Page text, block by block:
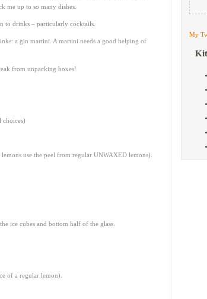
me up to so many dishes.
to drinks – particularly cocktails.
a gin martini. A martini needs a good helping of
from unpacking boxes!
choices)
use the peel from regular UNWAXED lemons).
ice cubes and bottom half of the glass.
of a regular lemon).
My